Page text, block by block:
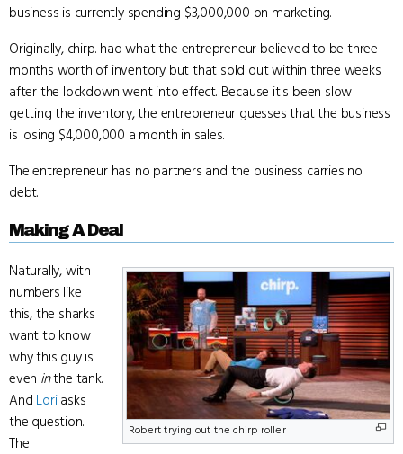
business is currently spending $3,000,000 on marketing.
Originally, chirp. had what the entrepreneur believed to be three
months worth of inventory but that sold out within three weeks
after the lockdown went into effect. Because it's been slow
getting the inventory, the entrepreneur guesses that the business
is losing $4,000,000 a month in sales.
The entrepreneur has no partners and the business carries no
debt.
Making A Deal
Robert trying out the chirp roller
Naturally, with
numbers like
this, the sharks
want to know
why this guy is
even inthe tank.
And Loriasks
the question.
The